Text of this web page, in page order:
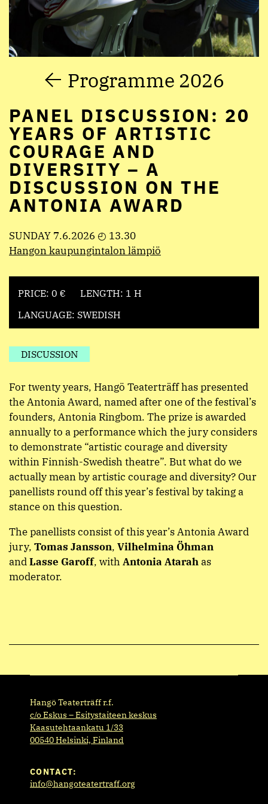
Programme 2026
PANEL DISCUSSION: 20
YEARS OF ARTISTIC
COURAGE AND
DIVERSITY – A
DISCUSSION ON THE
ANTONIA AWARD
SUNDAY 7.6.2026 ◴ 13.30
Hangon kaupungintalon lämpiö
PRICE: 0 €
LENGTH: 1 H
LANGUAGE: SWEDISH
DISCUSSION
For twenty years, Hangö Teaterträff has presented
the Antonia Award, named after one of the festival’s
founders, Antonia Ringbom. The prize is awarded
annually to a performance which the jury considers
to demonstrate “artistic courage and diversity
within Finnish-Swedish theatre”. But what do we
actually mean by artistic courage and diversity? Our
panellists round off this year’s festival by taking a
stance on this question.
The panellists consist of this year’s Antonia Award
jury, Tomas Jansson, Vilhelmina Öhman
andLasse Garoff, with Antonia Atarahas
moderator.
Hangö Teaterträff r.f.
c/o Eskus – Esitystaiteen keskus
Kaasutehtaankatu 1/33
00540 Helsinki, Finland
CONTACT:
info@hangoteatertraff.org